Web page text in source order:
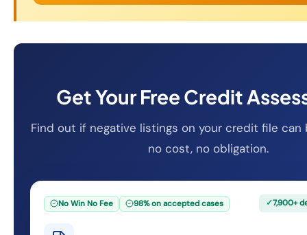
Get Your Free Credit
Find out if negative listings on your credit file
no cost, no obligation.
No Win No Fee 98% on accepted cases ✓7,900+